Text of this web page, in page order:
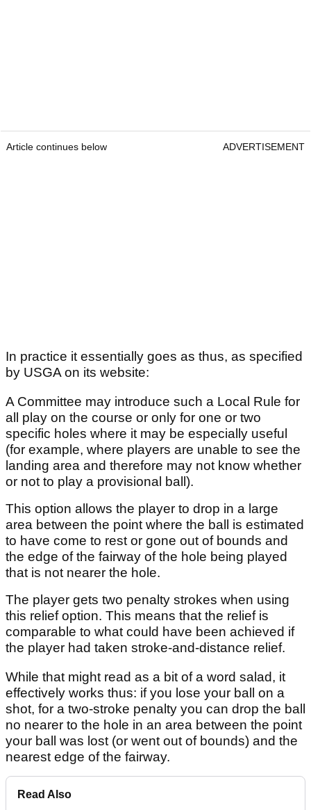
Article continues below ADVERTISEMENT
In practice it essentially goes as thus, as specified
by USGA on its website:
A Committee may introduce such a Local Rule for
all play on the course or only for one or two
specific holes where it may be especially useful
(for example, where players are unable to see the
landing area and therefore may not know whether
or not to play a provisional ball).
This option allows the player to drop in a large
area between the point where the ball is estimated
to have come to rest or gone out of bounds and
the edge of the fairway of the hole being played
that is not nearer the hole.
The player gets two penalty strokes when using
this relief option. This means that the relief is
comparable to what could have been achieved if
the player had taken stroke-and-distance relief.
While that might read as a bit of a word salad, it
effectively works thus: if you lose your ball on a
shot, for a two-stroke penalty you can drop the ball
no nearer to the hole in an area between the point
your ball was lost (or went out of bounds) and the
nearest edge of the fairway.
Read Also